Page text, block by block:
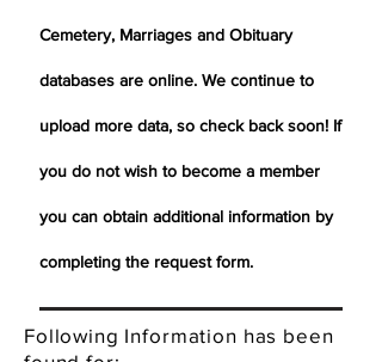
Cemetery, Marriages and Obituary
databases are online. We continue to
upload more data, so check back soon! If
you do not wish to become a member
you can obtain additional information by
completing the request form.
Following Information has been